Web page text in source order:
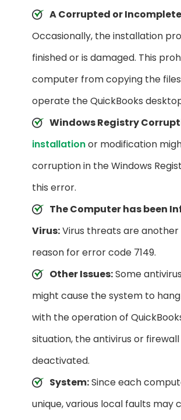
A Corrupted or
Occasionally, the installation
finished or is damaged. This
computer from copying the
operate the QuickBooks
Windows Registry
installationor modification
corruption in the Windows
this error.
The Computer has been
Virus:Virus threats are another
reason for error code 7149.
Other Issues:Some
might cause the system to
with the operation of
situation, the antivirus or
deactivated.
System:Since each
unique, various local faults may